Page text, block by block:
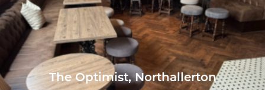
The Optimist, Northallerton